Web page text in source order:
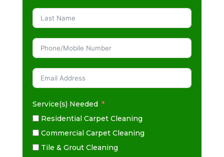
Service(s) Needed
Residential Carpet Cleaning
Commercial Carpet Cleaning
Tile & Grout Cleaning